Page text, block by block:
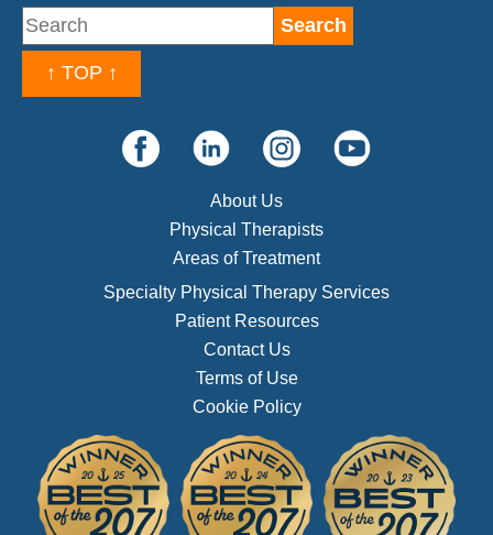
↑ TOP ↑
About Us
Physical Therapists
Areas of Treatment
Specialty Physical Therapy Services
Patient Resources
Contact Us
Terms of Use
Cookie Policy